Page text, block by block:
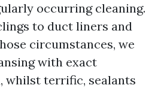
occurring cleaning.
to duct liners and
circumstances, we
with exact
whilst terrific, sealants